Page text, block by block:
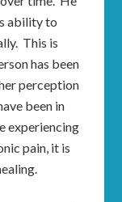
ability to
This is
has been
perception
been in
experiencing
pain, it is